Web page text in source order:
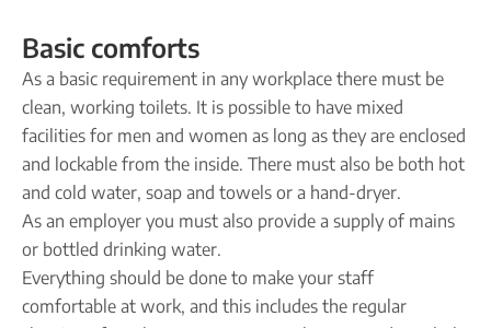
Basic comforts
As a basic requirement in any workplace there must be
clean, working toilets. It is possible to have mixed
facilities for men and women as long as they are enclosed
and lockable from the inside. There must also be both hot
and cold water, soap and towels or a hand-dryer.
As an employer you must also provide a supply of mains
or bottled drinking water.
Everything should be done to make your staff
comfortable at work, and this includes the regular